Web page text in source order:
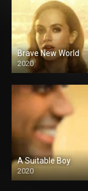
Brave New World
2020
A Suitable Boy
2020